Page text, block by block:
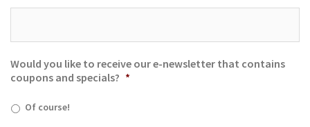
Would you like to receive our e-newsletter that contains
coupons and specials? *
Of course!